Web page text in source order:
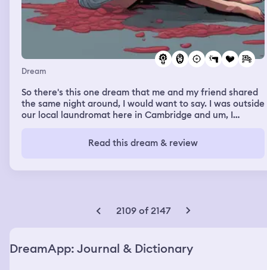
Dream
So there's this one dream that me and my friend shared
the same night around, I would want to say. I was outside
our local laundromat here in Cambridge and um, I
girlfriend Alyssa was living at the time and next thing I
know I'm getting shot. I'm laying there coughing up on
trying to make sure I'm okay and she's like, Heavenly,
ambulance I hear down the road and me, I look at Hayley
and I'm like, tell Alyssa I love her. And um, I get in the
shared with this whole situation was she was sleeping
Read this dream & review
2109 of 2147
DreamApp: Journal & Dictionary